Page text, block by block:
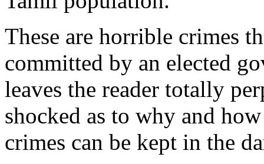
These are horrible crimes
committed by an elected
leaves the reader totally
shocked as to why and
crimes can be kept in the